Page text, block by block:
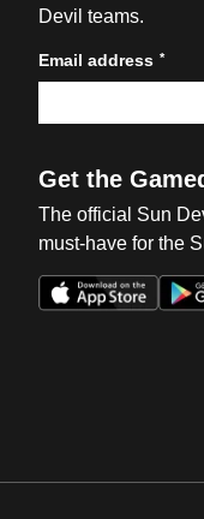
Devil teams.
Email address *
Get the
The official Sun
must-have for the